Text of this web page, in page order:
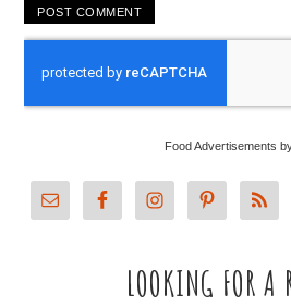
Food Advertisements
LOOKING FOR A